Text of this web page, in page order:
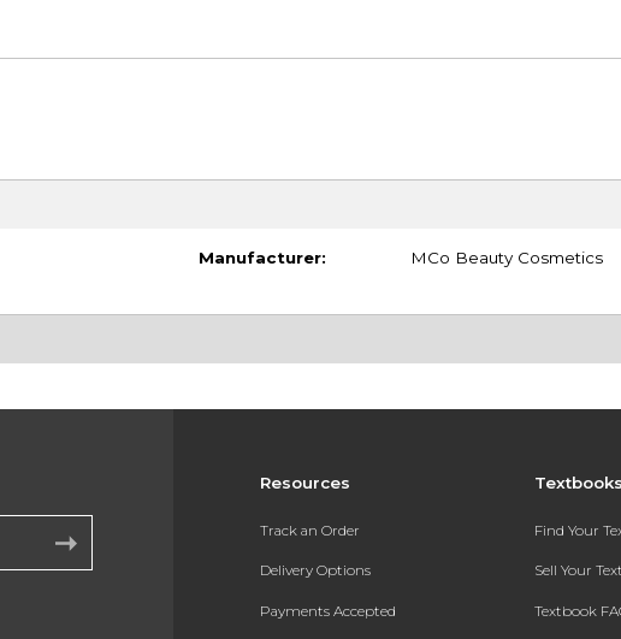
Manufacturer: MCo Beauty Cosmetics
Resources
Track an Order
Delivery Options
Payments Accepted
Find Your
Sell Your
Textbook